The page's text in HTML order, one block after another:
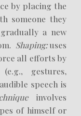
by placing the
someone they
a new
Shaping:uses
all efforts by
gestures,
speech is
involves
of himself or